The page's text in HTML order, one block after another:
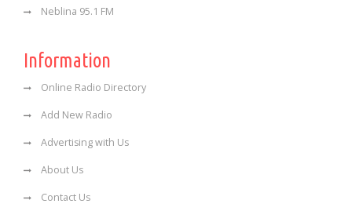
Neblina 95.1 FM
Information
Online Radio Directory
Add New Radio
Advertising with Us
About Us
Contact Us